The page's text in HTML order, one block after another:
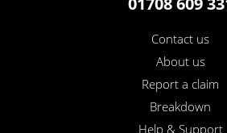
Travel Insurance
INSURANCE